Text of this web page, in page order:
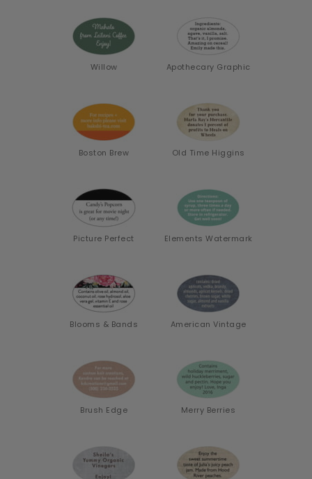
Willow Apothecary Graphic
Boston Brew Old Time Higgins
Picture Perfect Elements Watermark
Blooms & Bands American Vintage
Brush Edge Merry Berries